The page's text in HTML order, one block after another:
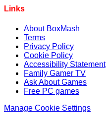
Links
About BoxMash
Terms
Privacy Policy
Cookie Policy
Accessibility Statement
Family Gamer TV
Ask About Games
Free PC games
Manage Cookie Settings